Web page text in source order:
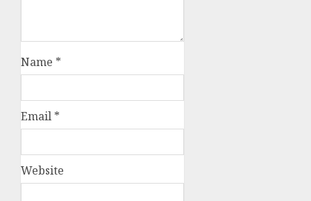
Name *
Email *
Website